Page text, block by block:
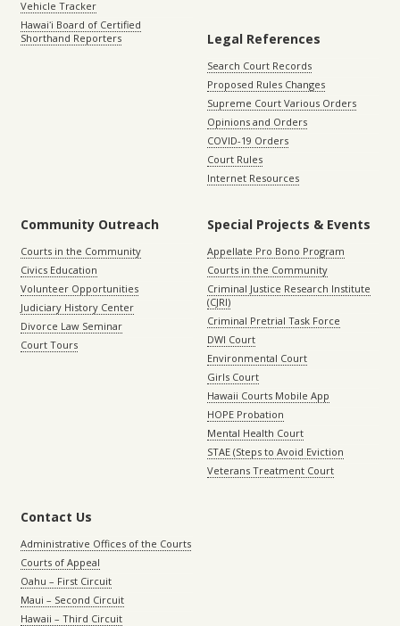
Vehicle Tracker
Hawaiʻi Board of Certified
Shorthand Reporters
Legal References
Search Court Records
Proposed Rules Changes
Supreme Court Various Orders
Opinions and Orders
COVID-19 Orders
Court Rules
Internet Resources
Community Outreach
Courts in the Community
Civics Education
Volunteer Opportunities
Judiciary History Center
Divorce Law Seminar
Court Tours
Special Projects & Events
Appellate Pro Bono Program
Courts in the Community
Criminal Justice Research Institute
(CJRI)
Criminal Pretrial Task Force
DWI Court
Environmental Court
Girls Court
Hawaii Courts Mobile App
HOPE Probation
Mental Health Court
STAE (Steps to Avoid Eviction
Veterans Treatment Court
Contact Us
Administrative Offices of the Courts
Courts of Appeal
Oahu – First Circuit
Maui – Second Circuit
Hawaii – Third Circuit